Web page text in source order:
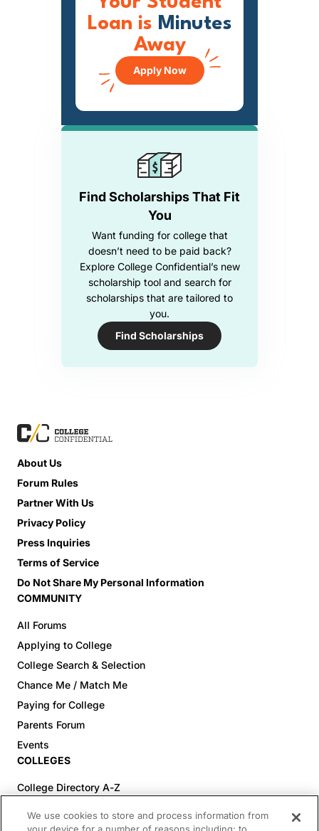
Find Scholarships That Fit
You
Want funding for college that
doesn’t need to be paid back?
Explore College Confidential’s new
scholarship tool and search for
scholarships that are tailored to
you.
Find Scholarships
Loan is Minutes
Away
Apply Now
About Us
Forum Rules
Partner With Us
Privacy Policy
Press Inquiries
Terms of Service
Do Not Share My Personal Information
COMMUNITY
All Forums
Applying to College
College Search & Selection
Chance Me / Match Me
Paying for College
Parents Forum
Events
COLLEGES
College Directory A-Z
Colleges (60-100% Acceptance)
We use cookies to store and process information from